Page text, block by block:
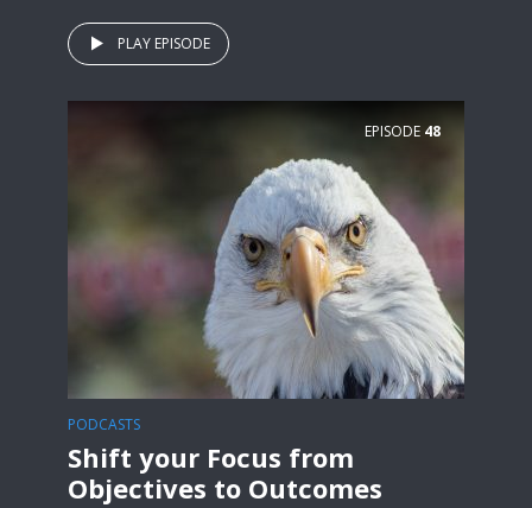
PLAY EPISODE
EPISODE 48
PODCASTS
Shift your Focus from
Objectives to Outcomes